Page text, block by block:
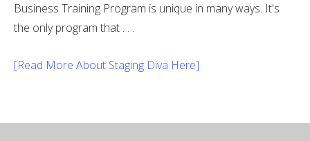
Business Training Program is unique in many ways. It's
the only program that . . .
[Read More About Staging Diva Here]